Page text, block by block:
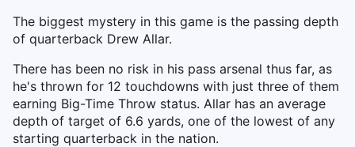
The biggest mystery in this game is the passing depth
of quarterback Drew Allar.
There has been no risk in his pass arsenal thus far, as
he's thrown for 12 touchdowns with just three of them
earning Big-Time Throw status. Allar has an average
depth of target of 6.6 yards, one of the lowest of any
starting quarterback in the nation.